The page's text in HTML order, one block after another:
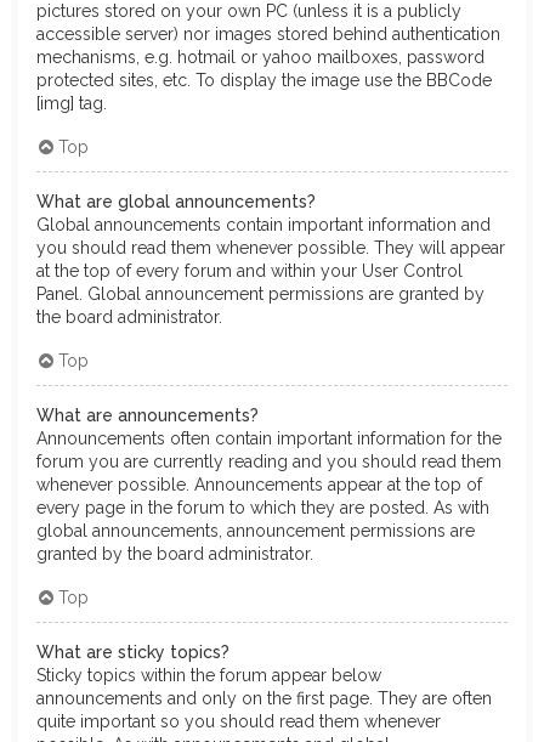
pictures stored on your own PC (unless it is a publicly
accessible server) nor images stored behind authentication
mechanisms, e.g. hotmail or yahoo mailboxes, password
protected sites, etc. To display the image use the BBCode
[img] tag.
Top
What are global announcements?
Global announcements contain important information and
you should read them whenever possible. They will appear
at the top of every forum and within your User Control
Panel. Global announcement permissions are granted by
the board administrator.
Top
What are announcements?
Announcements often contain important information for the
forum you are currently reading and you should read them
whenever possible. Announcements appear at the top of
every page in the forum to which they are posted. As with
global announcements, announcement permissions are
granted by the board administrator.
Top
What are sticky topics?
Sticky topics within the forum appear below
announcements and only on the first page. They are often
quite important so you should read them whenever